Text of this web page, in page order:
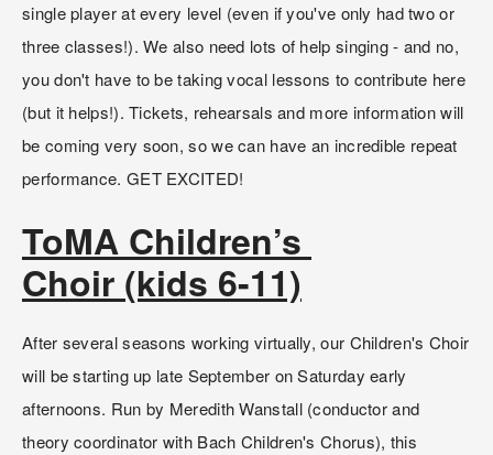
single player at every level (even if you've only had two or
three classes!). We also need lots of help singing - and no,
you don't have to be taking vocal lessons to contribute here
(but it helps!). Tickets, rehearsals and more information will
be coming very soon, so we can have an incredible repeat
performance. GET EXCITED!
ToMA Children’s
Choir (kids 6-11)
After several seasons working virtually, our Children's Choir
will be starting up late September on Saturday early
afternoons. Run by Meredith Wanstall (conductor and
theory coordinator with Bach Children's Chorus), this